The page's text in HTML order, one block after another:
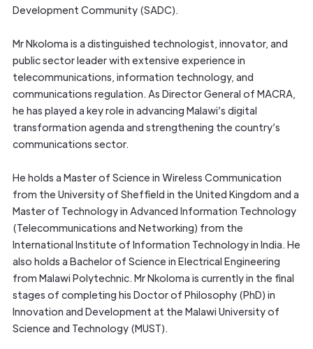
Development Community (SADC).
Mr Nkoloma is a distinguished technologist, innovator, and
public sector leader with extensive experience in
telecommunications, information technology, and
communications regulation. As Director General of MACRA,
he has played a key role in advancing Malawi’s digital
transformation agenda and strengthening the country’s
communications sector.
He holds a Master of Science in Wireless Communication
from the University of Sheffield in the United Kingdom and a
Master of Technology in Advanced Information Technology
(Telecommunications and Networking) from the
International Institute of Information Technology in India. He
also holds a Bachelor of Science in Electrical Engineering
from Malawi Polytechnic. Mr Nkoloma is currently in the final
stages of completing his Doctor of Philosophy (PhD) in
Innovation and Development at the Malawi University of
Science and Technology (MUST).